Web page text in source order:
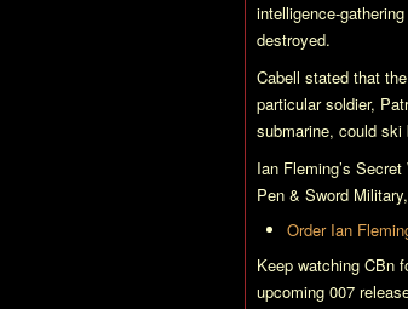
intelligence-
destroyed.
Cabell stated that
particular soldier,
submarine, could ski
Ian Fleming’s Secret
Pen & Sword
Order Ian
Keep watching CBn
upcoming 007